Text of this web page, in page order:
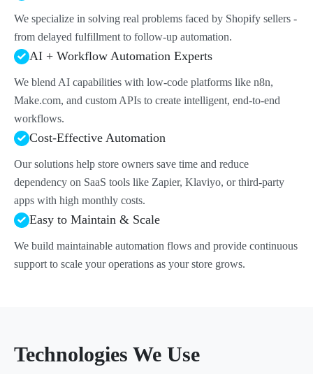
We specialize in solving real problems faced by Shopify sellers -
from delayed fulfillment to follow-up automation.
AI + Workflow Automation Experts
We blend AI capabilities with low-code platforms like n8n,
Make.com, and custom APIs to create intelligent, end-to-end
workflows.
Cost-Effective Automation
Our solutions help store owners save time and reduce
dependency on SaaS tools like Zapier, Klaviyo, or third-party
apps with high monthly costs.
Easy to Maintain & Scale
We build maintainable automation flows and provide continuous
support to scale your operations as your store grows.
Technologies We Use